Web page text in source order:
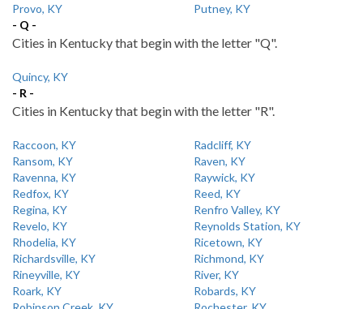
Provo, KY
Putney, KY
- Q -
Cities in Kentucky that begin with the letter "Q".
Quincy, KY
- R -
Cities in Kentucky that begin with the letter "R".
Raccoon, KY
Radcliff, KY
Ransom, KY
Raven, KY
Ravenna, KY
Raywick, KY
Redfox, KY
Reed, KY
Regina, KY
Renfro Valley, KY
Revelo, KY
Reynolds Station, KY
Rhodelia, KY
Ricetown, KY
Richardsville, KY
Richmond, KY
Rineyville, KY
River, KY
Roark, KY
Robards, KY